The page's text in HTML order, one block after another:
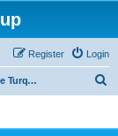
Login
Register
REVOMAZE Lite Turquoise